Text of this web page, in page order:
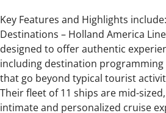
Key Features and Highlights
Destinations – Holland America
designed to offer authentic
including destination programming
that go beyond typical tourist
Their fleet of 11 ships are mid-
intimate and personalized cruise